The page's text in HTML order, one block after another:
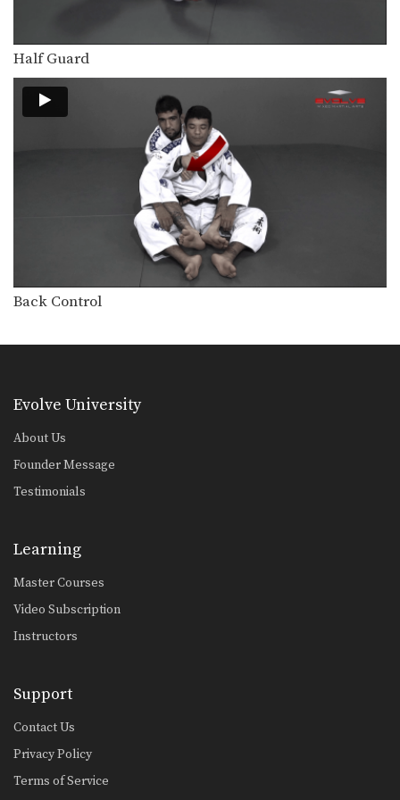
The butterfly guard is one of the
many guard…
The butterfly guard is one of the
many guard…
In this video, Brazilian Jiu-Jitsu World
Champion Leandro Issa…
Arm Bar To Omoplata Transition
The armbar is one of the
quintessential submission holds…
Open Guard Sweep To Knee On Belly
Developing a variety of sweeps from
There are many inventive ways to
Taking The Back From Half Guard
From the top position in half guard,
Half Guard
Back Control
Evolve University
About Us
Founder Message
Testimonials
Learning
Master Courses
Video Subscription
Instructors
Support
Contact Us
Privacy Policy
Terms of Service